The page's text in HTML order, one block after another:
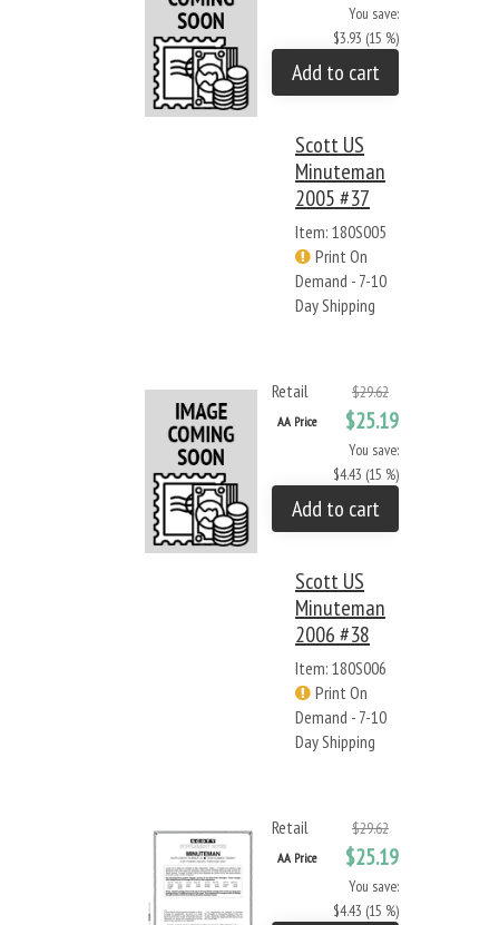
You save:
$3.93 (15 %)
Add to cart
Scott US
Minuteman
2005 #37
Item: 180S005
Print On
Demand - 7-10
Day Shipping
Retail $29.62
AA Price $25.19
You save:
$4.43 (15 %)
Add to cart
Scott US
Minuteman
2006 #38
Item: 180S006
Print On
Demand - 7-10
Day Shipping
Retail $29.62
AA Price $25.19
You save:
$4.43 (15 %)